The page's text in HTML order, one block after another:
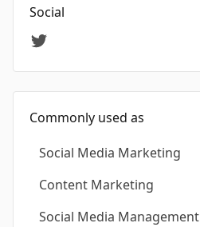
Social
Commonly used as
Social Media Marketing
Content Marketing
Social Media Management